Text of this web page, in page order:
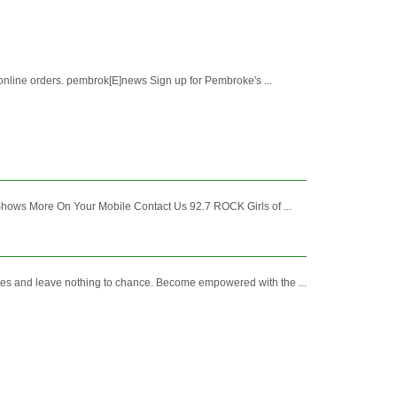
orders. pembrok[E]news Sign up for Pembroke's ...
More On Your Mobile Contact Us 92.7 ROCK Girls of ...
and leave nothing to chance. Become empowered with the ...